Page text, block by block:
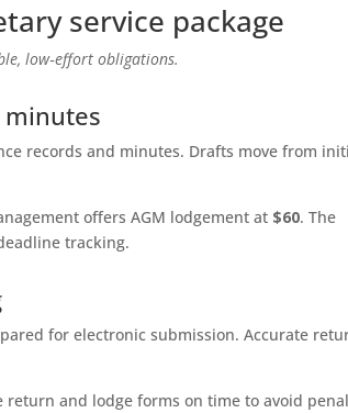
service package
low‑effort obligations.
minutes
records and minutes. Drafts move from
offers AGM lodgement at $60. The
tracking.
for electronic submission. Accurate
and lodge forms on time to avoid